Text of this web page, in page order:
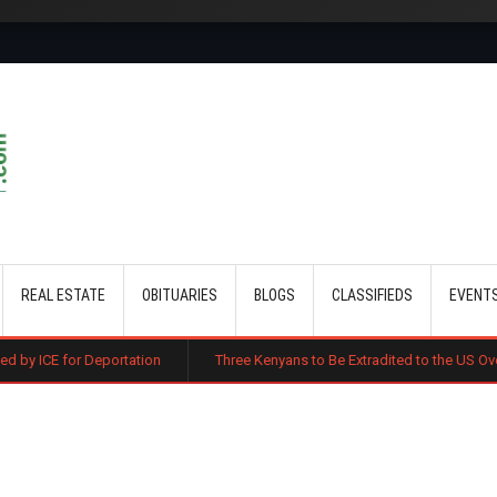
REAL ESTATE OBITUARIES BLOGS CLASSIFIEDS
Three Kenyans to Be Extradited to the US Over Alleged Multi-